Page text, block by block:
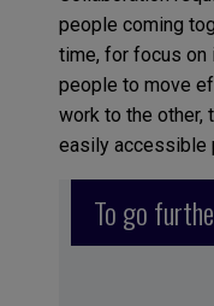
people coming
time, for focus on
people to move
work to the other,
easily accessible
To go